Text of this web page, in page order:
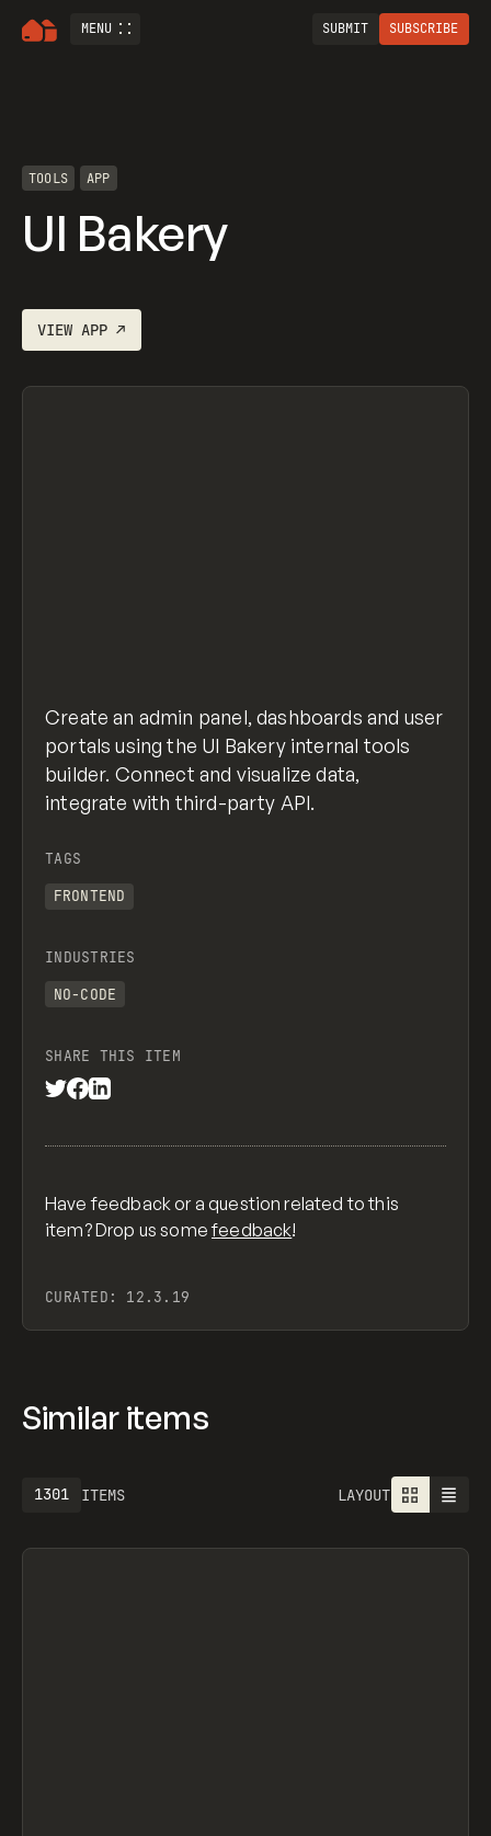
MENU SUBMIT SUBSCRIBE
TOOLS APP
UI Bakery
VIEWAPP ↗
Create an admin panel, dashboards and user
portals using the UI Bakery internal tools
builder. Connect and visualize data,
integrate with third-party API.
TAGS
FRONTEND
INDUSTRIES
NO-CODE
SHARE THIS ITEM
Have feedback or a question related to this
item? Drop us somefeedback!
CURATED: 12.3.19
Similar items
ITEMS
1301 LAYOUT